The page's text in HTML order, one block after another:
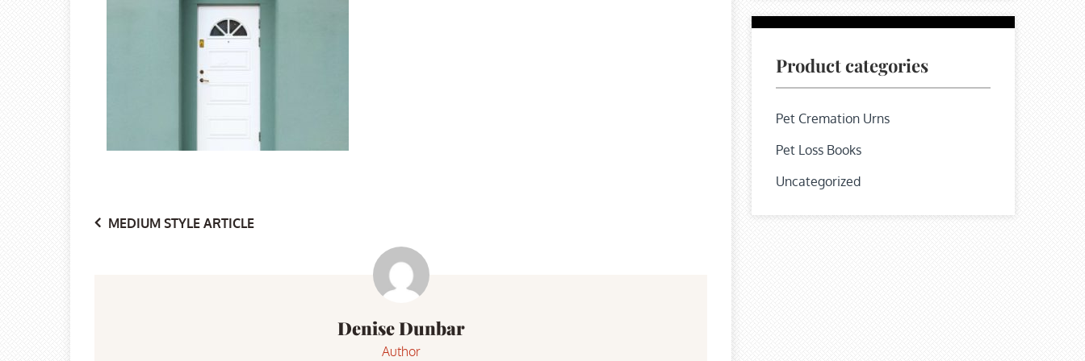
Post
MEDIUM STYLE ARTICLE
Denise Dunbar
Author
Product categories
Pet Cremation Urns
Pet Loss Books
Uncategorized